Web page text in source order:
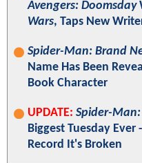
Avengers: Doomsday
Wars, Taps New
Spider-Man: Brand
Name Has Been
Book Character
UPDATE: Spider-
Biggest Tuesday Ever
Record It's Broken